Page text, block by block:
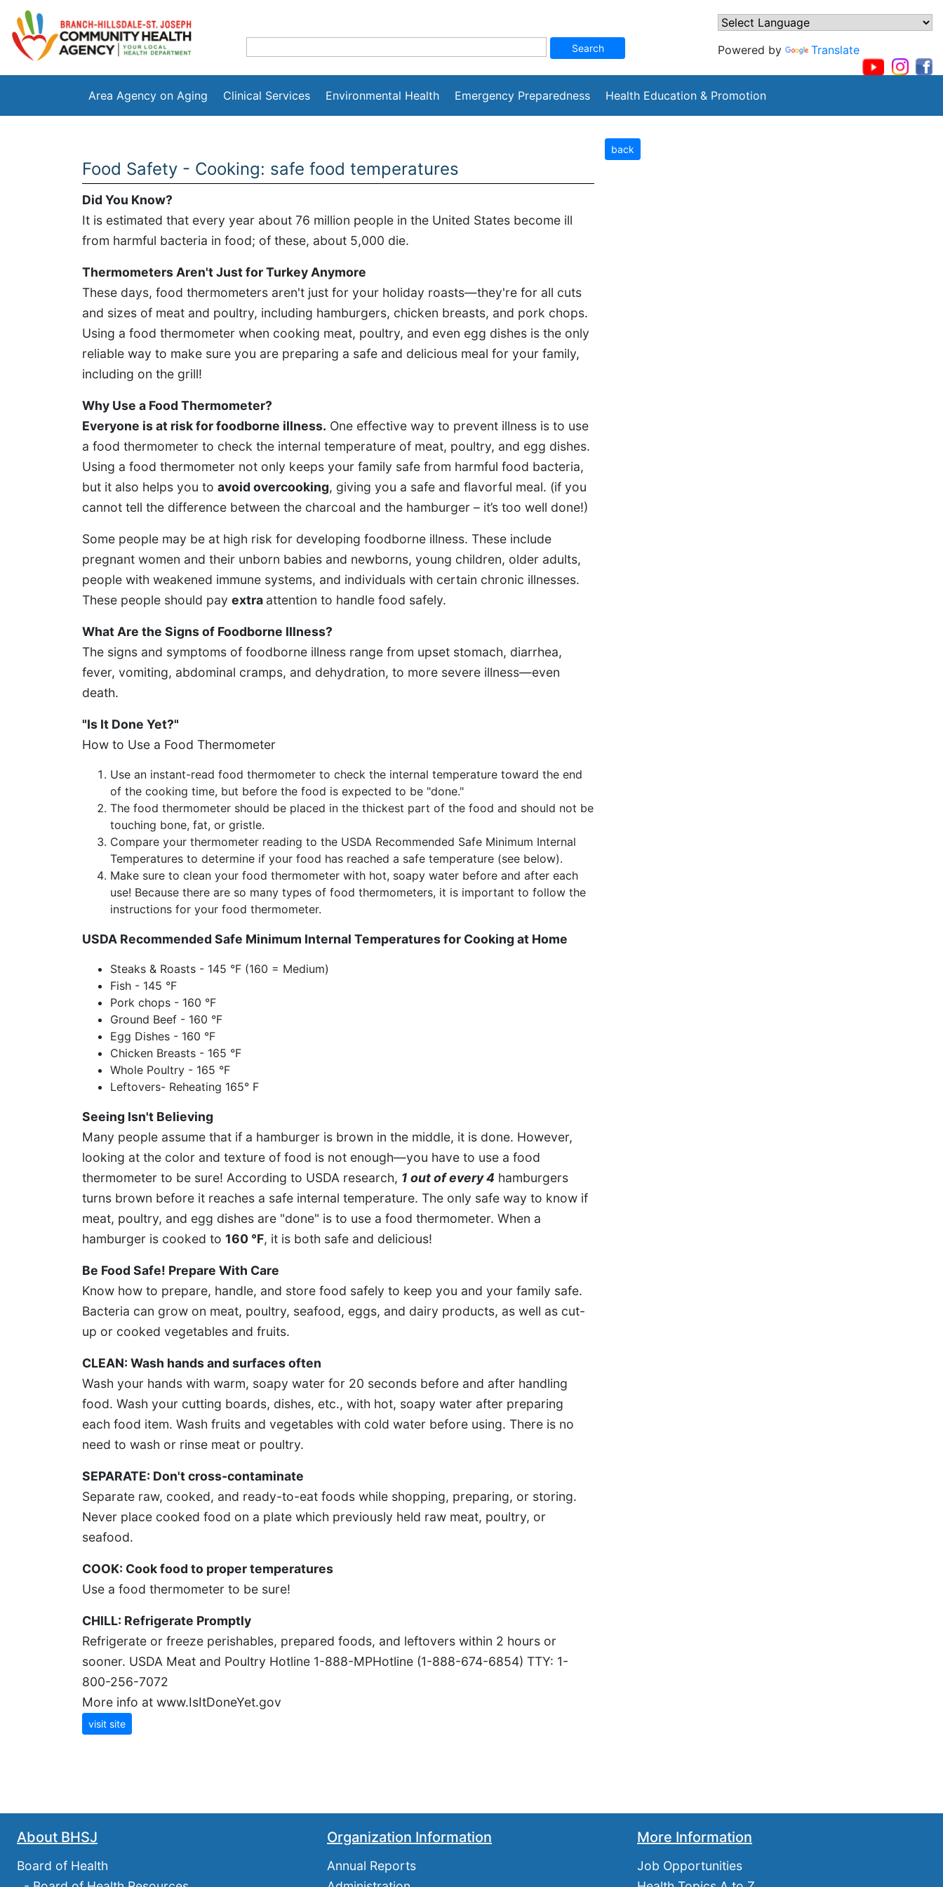
Powered by Translate
Area Agency on Aging Clinical Services Environmental Health Emergency Preparedness Health Education & Promotion
Food Safety - Cooking: safe food temperatures
Did You Know?
It is estimated that every year about 76 million people in the United States become ill
from harmful bacteria in food; of these, about 5,000 die.
Thermometers Aren't Just for Turkey Anymore
These days, food thermometers aren't just for your holiday roasts—they're for all cuts
and sizes of meat and poultry, including hamburgers, chicken breasts, and pork chops.
Using a food thermometer when cooking meat, poultry, and even egg dishes is the only
reliable way to make sure you are preparing a safe and delicious meal for your family,
including on the grill!
Why Use a Food Thermometer?
Everyone is at risk for foodborne illness. One effective way to prevent illness is to use
a food thermometer to check the internal temperature of meat, poultry, and egg dishes.
Using a food thermometer not only keeps your family safe from harmful food bacteria,
but it also helps you to avoid overcooking, giving you a safe and flavorful meal. (if you
cannot tell the difference between the charcoal and the hamburger – it’s too well done!)
Some people may be at high risk for developing foodborne illness. These include
pregnant women and their unborn babies and newborns, young children, older adults,
people with weakened immune systems, and individuals with certain chronic illnesses.
These people should pay extra attention to handle food safely.
What Are the Signs of Foodborne Illness?
The signs and symptoms of foodborne illness range from upset stomach, diarrhea,
fever, vomiting, abdominal cramps, and dehydration, to more severe illness—even
death.
"Is It Done Yet?"
How to Use a Food Thermometer
Use an instant-read food thermometer to check the internal temperature toward the end
of the cooking time, but before the food is expected to be "done."
The food thermometer should be placed in the thickest part of the food and should not be
touching bone, fat, or gristle.
Compare your thermometer reading to the USDA Recommended Safe Minimum Internal
Temperatures to determine if your food has reached a safe temperature (see below).
Make sure to clean your food thermometer with hot, soapy water before and after each
use! Because there are so many types of food thermometers, it is important to follow the
instructions for your food thermometer.
USDA Recommended Safe Minimum Internal Temperatures for Cooking at Home
Steaks & Roasts - 145 °F (160 = Medium)
Fish - 145 °F
Pork chops - 160 °F
Ground Beef - 160 °F
Egg Dishes - 160 °F
Chicken Breasts - 165 °F
Whole Poultry - 165 °F
Leftovers- Reheating 165° F
Seeing Isn't Believing
Many people assume that if a hamburger is brown in the middle, it is done. However,
looking at the color and texture of food is not enough—you have to use a food
thermometer to be sure! According to USDA research, 1 out of every 4 hamburgers
turns brown before it reaches a safe internal temperature. The only safe way to know if
meat, poultry, and egg dishes are "done" is to use a food thermometer. When a
hamburger is cooked to 160 °F, it is both safe and delicious!
Be Food Safe! Prepare With Care
Know how to prepare, handle, and store food safely to keep you and your family safe.
Bacteria can grow on meat, poultry, seafood, eggs, and dairy products, as well as cut-
up or cooked vegetables and fruits.
CLEAN: Wash hands and surfaces often
Wash your hands with warm, soapy water for 20 seconds before and after handling
food. Wash your cutting boards, dishes, etc., with hot, soapy water after preparing
each food item. Wash fruits and vegetables with cold water before using. There is no
need to wash or rinse meat or poultry.
SEPARATE: Don't cross-contaminate
Separate raw, cooked, and ready-to-eat foods while shopping, preparing, or storing.
Never place cooked food on a plate which previously held raw meat, poultry, or
seafood.
COOK: Cook food to proper temperatures
Use a food thermometer to be sure!
CHILL: Refrigerate Promptly
Refrigerate or freeze perishables, prepared foods, and leftovers within 2 hours or
sooner. USDA Meat and Poultry Hotline 1-888-MPHotline (1-888-674-6854) TTY: 1-
800-256-7072
More info at www.IsItDoneYet.gov
visit site
back
About BHSJ
Board of Health
Organization Information
Annual Reports
More Information
Job Opportunities